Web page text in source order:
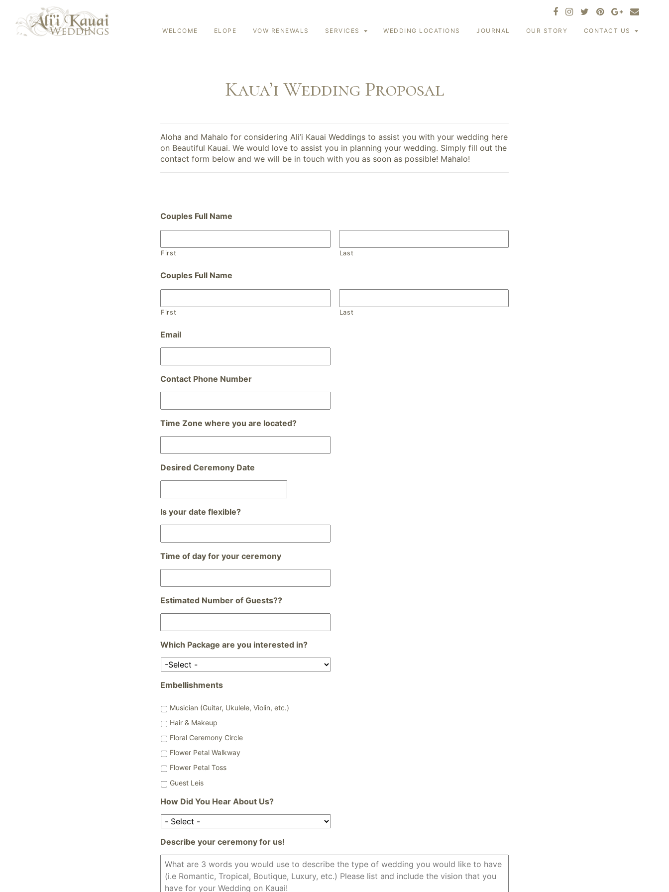
WELCOME ELOPE VOW RENEWALS SERVICES WEDDING LOCATIONS JOURNAL OUR STORY CONTACT US
Kaua’i Wedding Proposal
Aloha and Mahalo for considering Ali’i Kauai Weddings to assist you with your wedding here
on Beautiful Kauai. We would love to assist you in planning your wedding. Simply fill out the
contact form below and we will be in touch with you as soon as possible! Mahalo!
Couples Full Name
First Last
Couples Full Name
First Last
Email
Contact Phone Number
Time Zone where you are located?
Desired Ceremony Date
Format:
slash
Is your date flexible?
Time of day for your ceremony
Estimated Number of Guests??
Which Package are you interested in?
Embellishments
Musician (Guitar, Ukulele, Violin, etc.)
Hair & Makeup
Floral Ceremony Circle
Flower Petal Walkway
Flower Petal Toss
Guest Leis
How Did You Hear About Us?
Describe your ceremony for us!